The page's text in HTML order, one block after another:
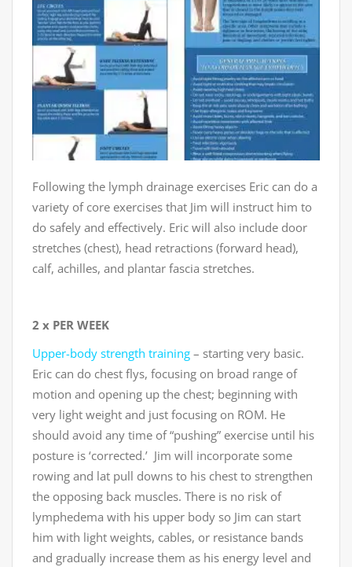
Following the lymph drainage exercises Eric can do a
variety of core exercises that Jim will instruct him to
do safely and effectively. Eric will also include door
stretches (chest), head retractions (forward head),
calf, achilles, and plantar fascia stretches.
2 x PER WEEK
Upper-body strength training – starting very basic.
Eric can do chest flys, focusing on broad range of
motion and opening up the chest; beginning with
very light weight and just focusing on ROM. He
should avoid any time of “pushing” exercise until his
posture is ‘corrected.’ Jim will incorporate some
rowing and lat pull downs to his chest to strengthen
the opposing back muscles. There is no risk of
lymphedema with his upper body so Jim can start
him with light weights, cables, or resistance bands
and gradually increase them as his energy level and